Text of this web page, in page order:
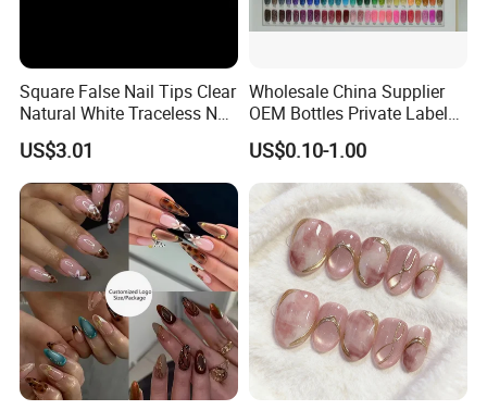
Square False Nail Tips Clear
Natural White Traceless Nail
Art Tips
US$3.01
Wholesale China Supplier
OEM Bottles Private Label
UV Gel Nail Polish
US$0.10-1.00